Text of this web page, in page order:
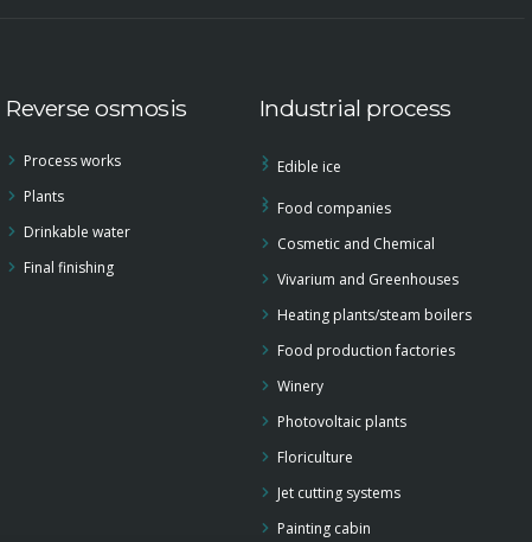
Reverse osmosis
Process works
Plants
Drinkable water
Final finishing
Industrial process
Edible ice
Food companies
Cosmetic and Chemical
Vivarium and Greenhouses
Heating plants/steam boilers
Food production factories
Winery
Photovoltaic plants
Floriculture
Jet cutting systems
Painting cabin